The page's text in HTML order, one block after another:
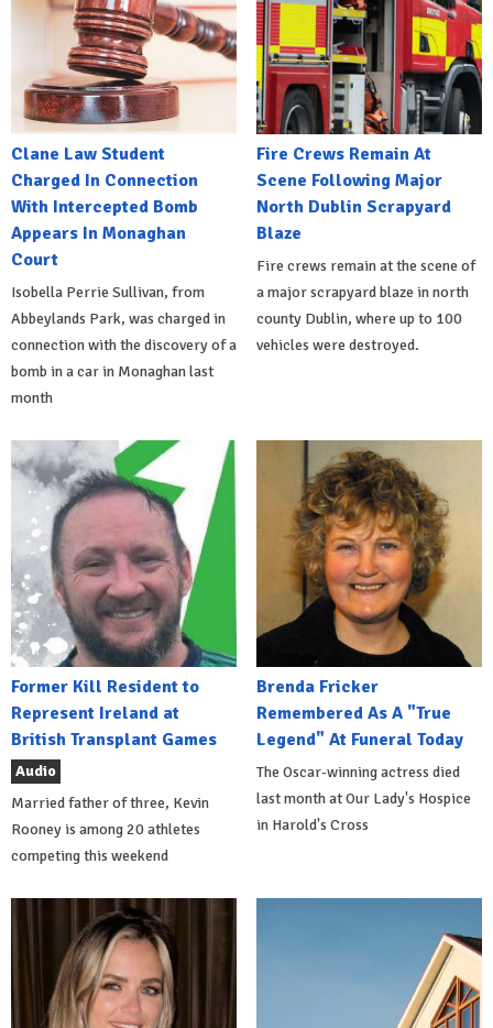
Clane Law Student
Charged In Connection
With Intercepted Bomb
Appears In Monaghan
Court
Isobella Perrie Sullivan, from
Abbeylands Park, was charged in
connection with the discovery of a
bomb in a car in Monaghan last
month
Fire Crews Remain At
Scene Following Major
North Dublin Scrapyard
Blaze
Fire crews remain at the scene of
a major scrapyard blaze in north
county Dublin, where up to 100
vehicles were destroyed.
Former Kill Resident to
Represent Ireland at
British Transplant Games
Audio
Married father of three, Kevin
Rooney is among 20 athletes
competing this weekend
Brenda Fricker
Remembered As A "True
Legend" At Funeral Today
The Oscar-winning actress died
last month at Our Lady's Hospice
in Harold's Cross